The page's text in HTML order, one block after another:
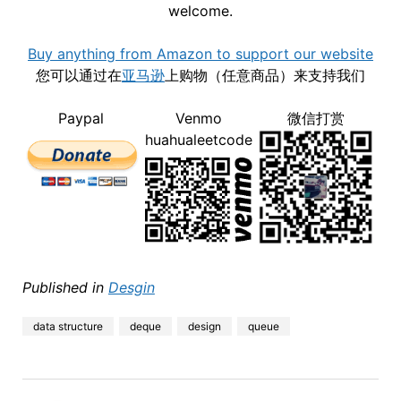
welcome.
Buy anything from Amazon to support our website
您可以通过在亚马逊 上购物（任意商品）来支持我们
Paypal
Venmo
huahualeetcode
微信打赏
Published in Desgin
data structure deque design queue